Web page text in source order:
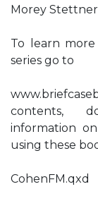
Morey Stettner
To learn
series go to
contents,
information
using these
CohenFM.qxd